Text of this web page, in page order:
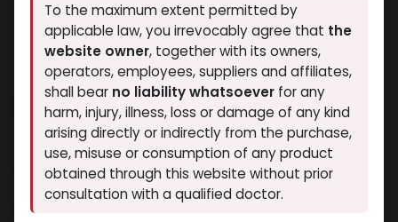
FLIBANSERIN
7 sold in last 24 hours
4 people are viewing this right now
5,255.29LE
To the maximum extent permitted by
applicable law, you irrevocably agree that the
website owner, together with its owners,
operators, employees, suppliers and affiliates,
shall bear no liability whatsoever for any
harm, injury, illness, loss or damage of any kind
arising directly or indirectly from the purchase,
use, misuse or consumption of any product
obtained through this website without prior
consultation with a qualified doctor.